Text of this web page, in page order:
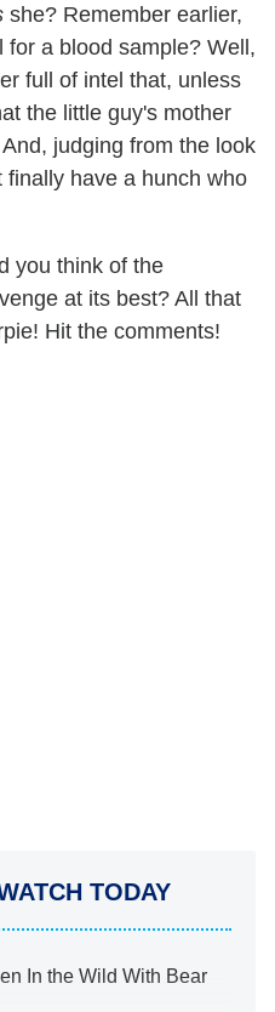
she? Remember earlier,
a blood sample? Well,
full of intel that, unless
the little guy's mother
judging from the look
have a hunch who
you think of the
at its best? All that
Hit the comments!
TODAY
In the Wild With Bear